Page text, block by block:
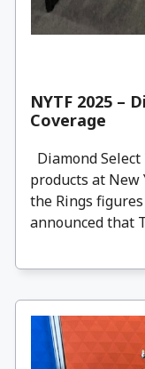
NYTF 2025 –
Coverage
Diamond
products at New
the Rings
announced that